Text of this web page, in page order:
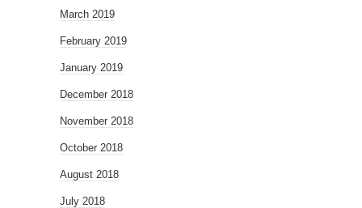
March 2019
February 2019
January 2019
December 2018
November 2018
October 2018
August 2018
July 2018